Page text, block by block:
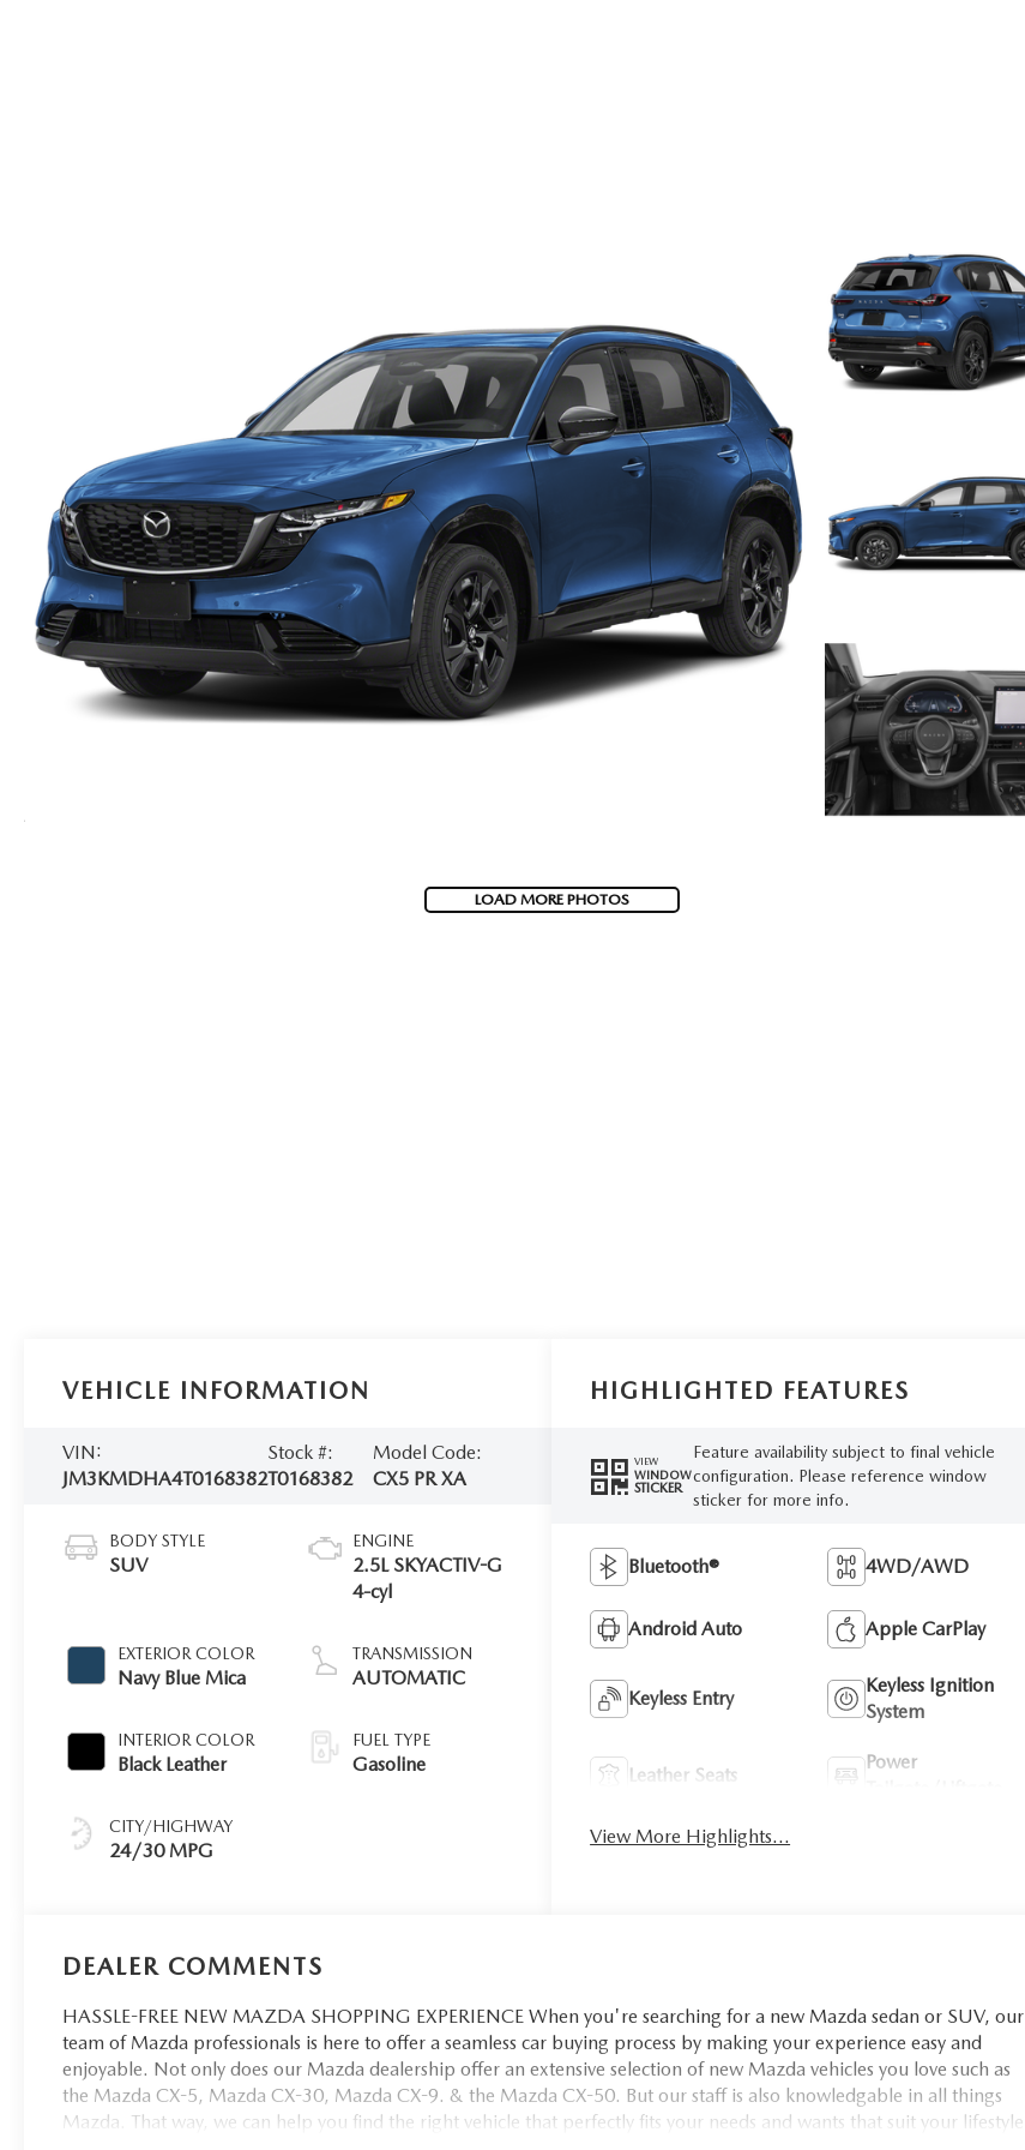
LOAD MORE PHOTOS
VEHICLE INFORMATION
VIN:
JM3KMDHA4T0168382
Stock #:
T0168382
Model Code:
CX5 PR XA
BODY STYLE
SUV
EXTERIOR COLOR
Navy Blue Mica
INTERIOR COLOR
Black Leather
CITY/HIGHWAY
24/30 MPG
ENGINE
2.5L SKYACTIV-G
4-cyl
TRANSMISSION
AUTOMATIC
FUEL TYPE
Gasoline
HIGHLIGHTED FEATURES
VIEW
WINDOW
STICKER
Feature availability subject to final vehicle
configuration. Please reference window
sticker for more info.
Bluetooth® 4WD/AWD
Android Auto Apple CarPlay
Keyless Entry
Keyless Ignition
System
Leather Seats
Power
View More Highlights...
DEALER COMMENTS
HASSLE-FREE NEW MAZDA SHOPPING EXPERIENCE When you're searching for a new Mazda sedan or SUV, our
team of Mazda professionals is here to offer a seamless car buying process by making your experience easy and
enjoyable. Not only does our Mazda dealership offer an extensive selection of new Mazda vehicles you love such as
the Mazda CX-5, Mazda CX-30, Mazda CX-9. & the Mazda CX-50. But our staff is also knowledgable in all things
Mazda. That way, we can help you find the right vehicle that perfectly fits your needs and wants that suit your lifestyle.